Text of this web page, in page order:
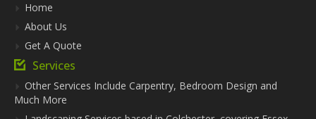
Home
About Us
Get A Quote
Services
Other Services Include Carpentry, Bedroom Design and
Much More